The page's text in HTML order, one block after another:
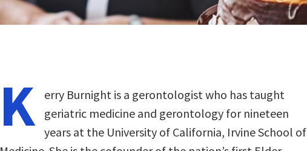
K
erry Burnight is a gerontologist who has taught
geriatric medicine and gerontology for nineteen
years at the University of California, Irvine School of